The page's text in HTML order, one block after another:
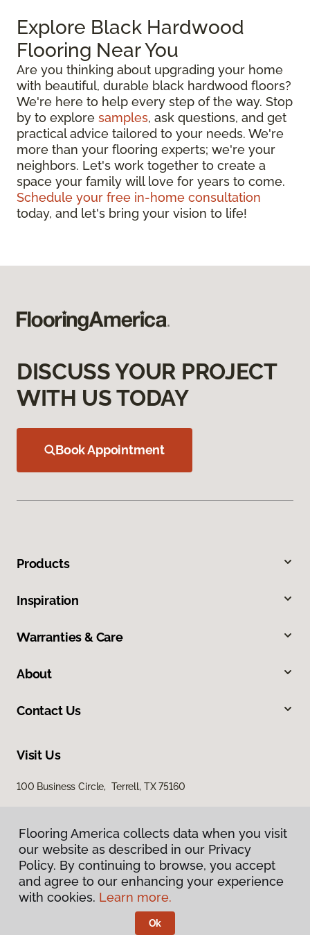
Explore Black Hardwood
Flooring Near You
Are you thinking about upgrading your home
with beautiful, durable black hardwood floors?
We're here to help every step of the way. Stop
by to explore samples, ask questions, and get
practical advice tailored to your needs. We're
more than your flooring experts; we're your
neighbors. Let's work together to create a
space your family will love for years to come.
Schedule your free in-home consultation
today, and let's bring your vision to life!
DISCUSS YOUR PROJECT
WITH US TODAY
Book Appointment
Products
Inspiration
Warranties & Care
About
Contact Us
Visit Us
100 Business Circle, Terrell, TX 75160
Privacy Policy
Terms & Conditions
Flooring America.
Flooring America collects data when you visit
our website as described in our Privacy
Policy. By continuing to browse, you accept
and agree to our enhancing your experience
with cookies. Learn more.
Ok